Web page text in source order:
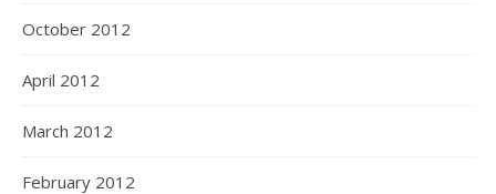
October 2012
April 2012
March 2012
February 2012